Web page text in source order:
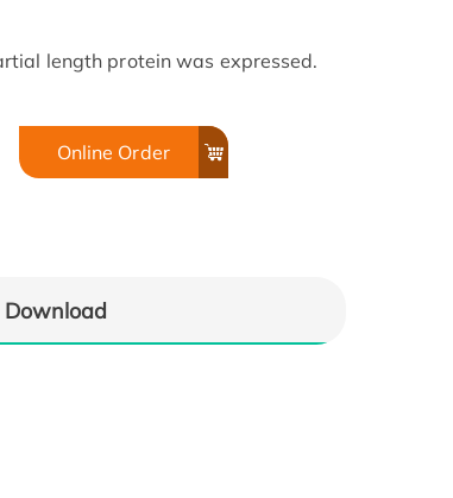
length protein was expressed.
Online Order
Download